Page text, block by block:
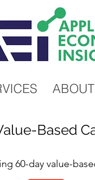
ABOUT
Based
60-day value-